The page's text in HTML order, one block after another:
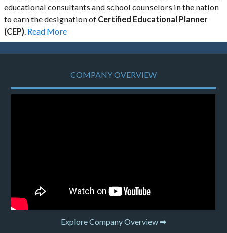
educational consultants and school counselors in the nation
to earn the designation of Certified Educational Planner
(CEP). Read More
COMPANY OVERVIEW
Explore Company Overview ➡